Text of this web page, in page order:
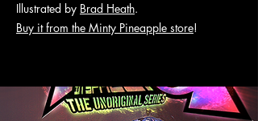
Illustrated by Brad Heath.
Buy it from the Minty Pineapple store!